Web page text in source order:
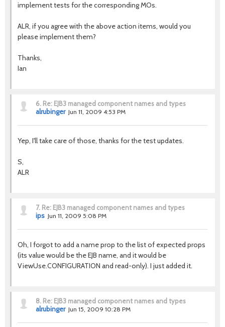
implement tests for the corresponding MOs.
ALR, if you agree with the above action items, would you
please implement them?
Thanks,
Ian
6. Re: EJB3 managed component names and types
alrubinger Jun 11, 2009 4:53 PM
Yep, I'll take care of those, thanks for the test updates.
S,
ALR
7. Re: EJB3 managed component names and types
ips Jun 11, 2009 5:08 PM
Oh, I forgot to add a name prop to the list of expected props
(its value would be the EJB name, and it would be
ViewUse.CONFIGURATION and read-only). I just added it.
8. Re: EJB3 managed component names and types
alrubinger Jun 15, 2009 10:28 PM